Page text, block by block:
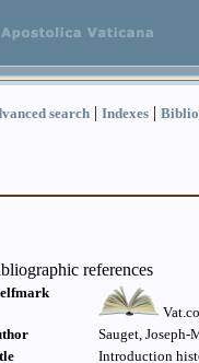
search | Indexes |
references
Sauget, Joseph-
Introduction